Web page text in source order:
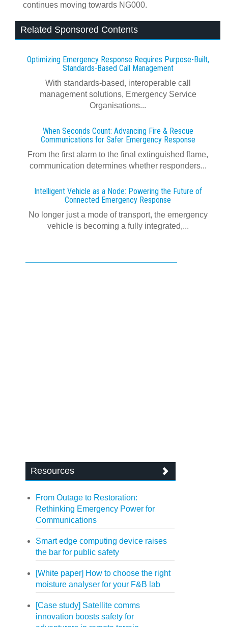
continues moving towards NG000.
Related Sponsored Contents
Optimizing Emergency Response Requires Purpose-Built,
Standards-Based Call Management
With standards-based, interoperable call
management solutions, Emergency Service
Organisations...
When Seconds Count: Advancing Fire & Rescue
Communications for Safer Emergency Response
From the first alarm to the final extinguished flame,
communication determines whether responders...
Intelligent Vehicle as a Node: Powering the Future of
Connected Emergency Response
No longer just a mode of transport, the emergency
vehicle is becoming a fully integrated,...
Resources
From Outage to Restoration:
Rethinking Emergency Power for
Communications
Smart edge computing device raises
the bar for public safety
[White paper] How to choose the right
moisture analyser for your F&B lab
[Case study] Satellite comms
innovation boosts safety for